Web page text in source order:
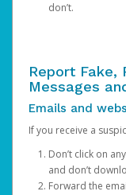
don’t.
Report Fake,
Messages
Emails and
If you receive a
Don’t click on
and don’t
Forward the